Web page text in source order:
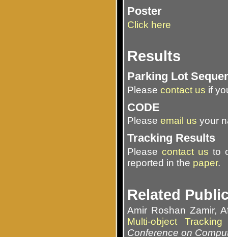
Poster
Click here
Results
Parking Lot
Please contact us if
CODE
Please email us your
Tracking Results
Please contact us to
reported in the paper.
Related
Amir Roshan Zamir,
Multi-object
Conference on